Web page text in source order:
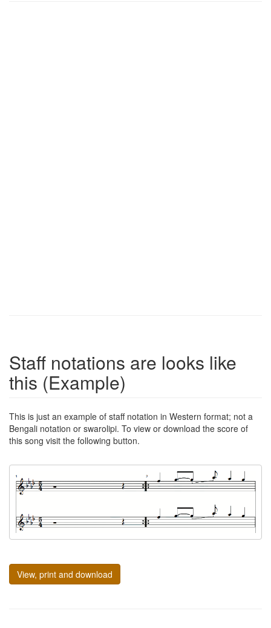
Staff notations are looks like
this (Example)
This is just an example of staff notation in Western format; not a
Bengali notation or swarolipi. To view or download the score of
this song visit the following button.
View, print and download